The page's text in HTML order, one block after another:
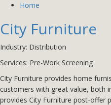
Home
City Furniture
Industry: Distribution
Services: Pre-Work Screening
City Furniture provides home
customers with great value, both
provides City Furniture post-offer